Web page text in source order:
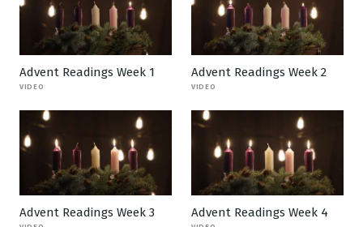
Advent Readings Week 1
VIDEO
Advent Readings Week 2
VIDEO
Advent Readings Week 3 Advent Readings Week 4